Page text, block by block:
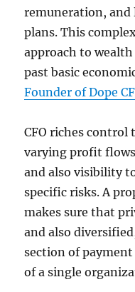
remuneration,
plans. This
approach to
past basic
Founder of Dope
CFO riches
varying profit
and also visibility
specific risks. A
makes sure that
and also
section of
of a single